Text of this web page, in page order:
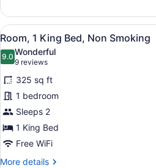
Smoking)
1
King
Bed,
Accessible,
Jetted
(Non
Smoking)
View
all
photos
for
Room,
1
King
Bed,
Non
Smoking
A
6
Room, 1 King Bed, Non Smoking
9.09.0 out of 10
Wonderful
9 reviews
(9
reviews)
325 sq ft
1 bedroom
Sleeps 2
1 King Bed
Free WiFi
More details
More